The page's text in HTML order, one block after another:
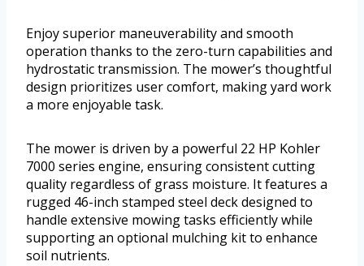
Enjoy superior maneuverability and smooth
operation thanks to the zero-turn capabilities and
hydrostatic transmission. The mower’s thoughtful
design prioritizes user comfort, making yard work
a more enjoyable task.
The mower is driven by a powerful 22 HP Kohler
7000 series engine, ensuring consistent cutting
quality regardless of grass moisture. It features a
rugged 46-inch stamped steel deck designed to
handle extensive mowing tasks efficiently while
supporting an optional mulching kit to enhance
soil nutrients.